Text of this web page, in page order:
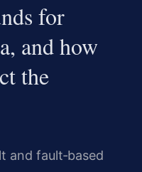
for
and how
the
and fault‑based